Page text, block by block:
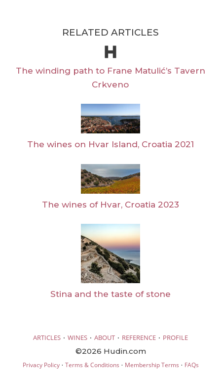
RELATED ARTICLES
The winding path to Frane Matulić’s Tavern
Crkveno
The wines on Hvar Island, Croatia 2021
The wines of Hvar, Croatia 2023
Stina and the taste of stone
ARTICLES · WINES · ABOUT · REFERENCE · PROFILE
©2026 Hudin.com
Privacy Policy· Terms & Conditions · Membership Terms · FAQs